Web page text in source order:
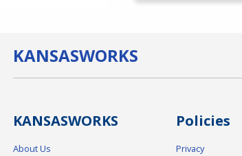
KANSASWORKS
KANSASWORKS
About Us
Policies
Privacy